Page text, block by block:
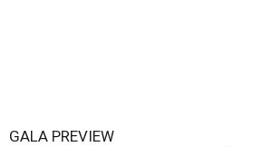
GALA PREVIEW